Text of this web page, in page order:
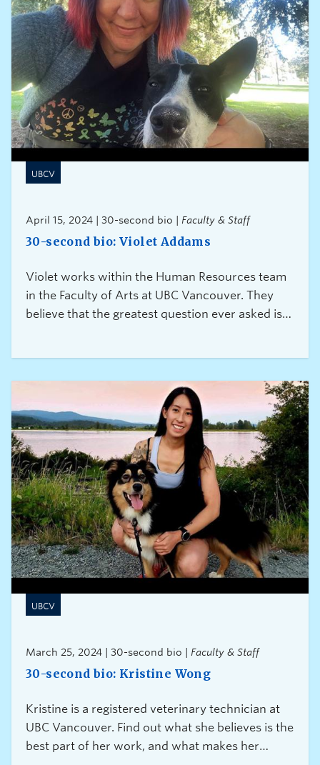
UBCV
April 15, 2024 | 30-second bio | Faculty & Staff
30-second bio: Violet Addams
Violet works within the Human Resources team
in the Faculty of Arts at UBC Vancouver. They
believe that the greatest question ever asked is
UBCV
March 25, 2024 | 30-second bio | Faculty & Staff
30-second bio: Kristine Wong
Kristine is a registered veterinary technician at
UBC Vancouver. Find out what she believes is the
best part of her work, and what makes her